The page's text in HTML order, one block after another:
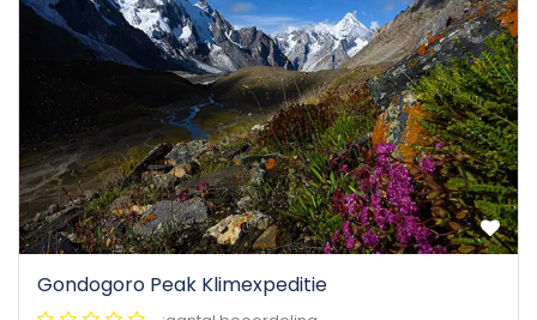
Gondogoro Peak Klimexpeditie